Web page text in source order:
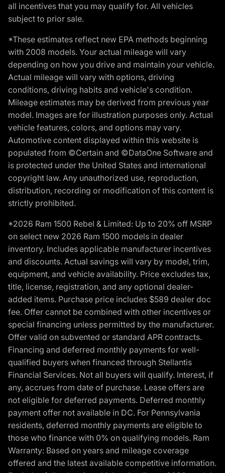
all incentives that you may qualify for. All vehicles
subject to prior sale.
*These estimates reflect new EPA methods beginning
with 2008 models. Your actual mileage will vary
depending on how you drive and maintain your vehicle.
Actual mileage will vary with options, driving
conditions, driving habits and vehicle's condition.
Mileage estimates may be derived from previous year
model. Images are for illustration purposes only. Actual
vehicle features, colors, and options may vary.
Automotive content displayed within this website is
populated from ©Certain and ©DataOne Software and
is protected under the United States and international
copyright law. Any unauthorized use, reproduction,
distribution, recording or modification of this content is
strictly prohibited.
*2026 Ram 1500 Rebel & Limited: Up to 20% off MSRP
on select new 2026 Ram 1500 models in dealer
inventory. Includes applicable manufacturer incentives
and discounts. Actual savings will vary by model, trim,
equipment, and vehicle availability. Price excludes tax,
title, license, registration, and any optional dealer-
added items. Purchase price includes $589 dealer doc
fee. Offer cannot be combined with other incentives or
special financing unless permitted by the manufacturer.
Offer valid on subvented or standard APR contracts.
Financing and deferred monthly payments for well-
qualified buyers when financed through Stellantis
Financial Services. Not all buyers will qualify. Interest, if
any, accrues from date of purchase. Lease offers are
not eligible for deferred payments. Deferred monthly
payment offer not available in DC. For Pennsylvania
residents, deferred monthly payments are eligible to
those who finance with 0% on qualifying models. Ram
Warranty: Based on years and mileage coverage
offered and the latest available competitive information.